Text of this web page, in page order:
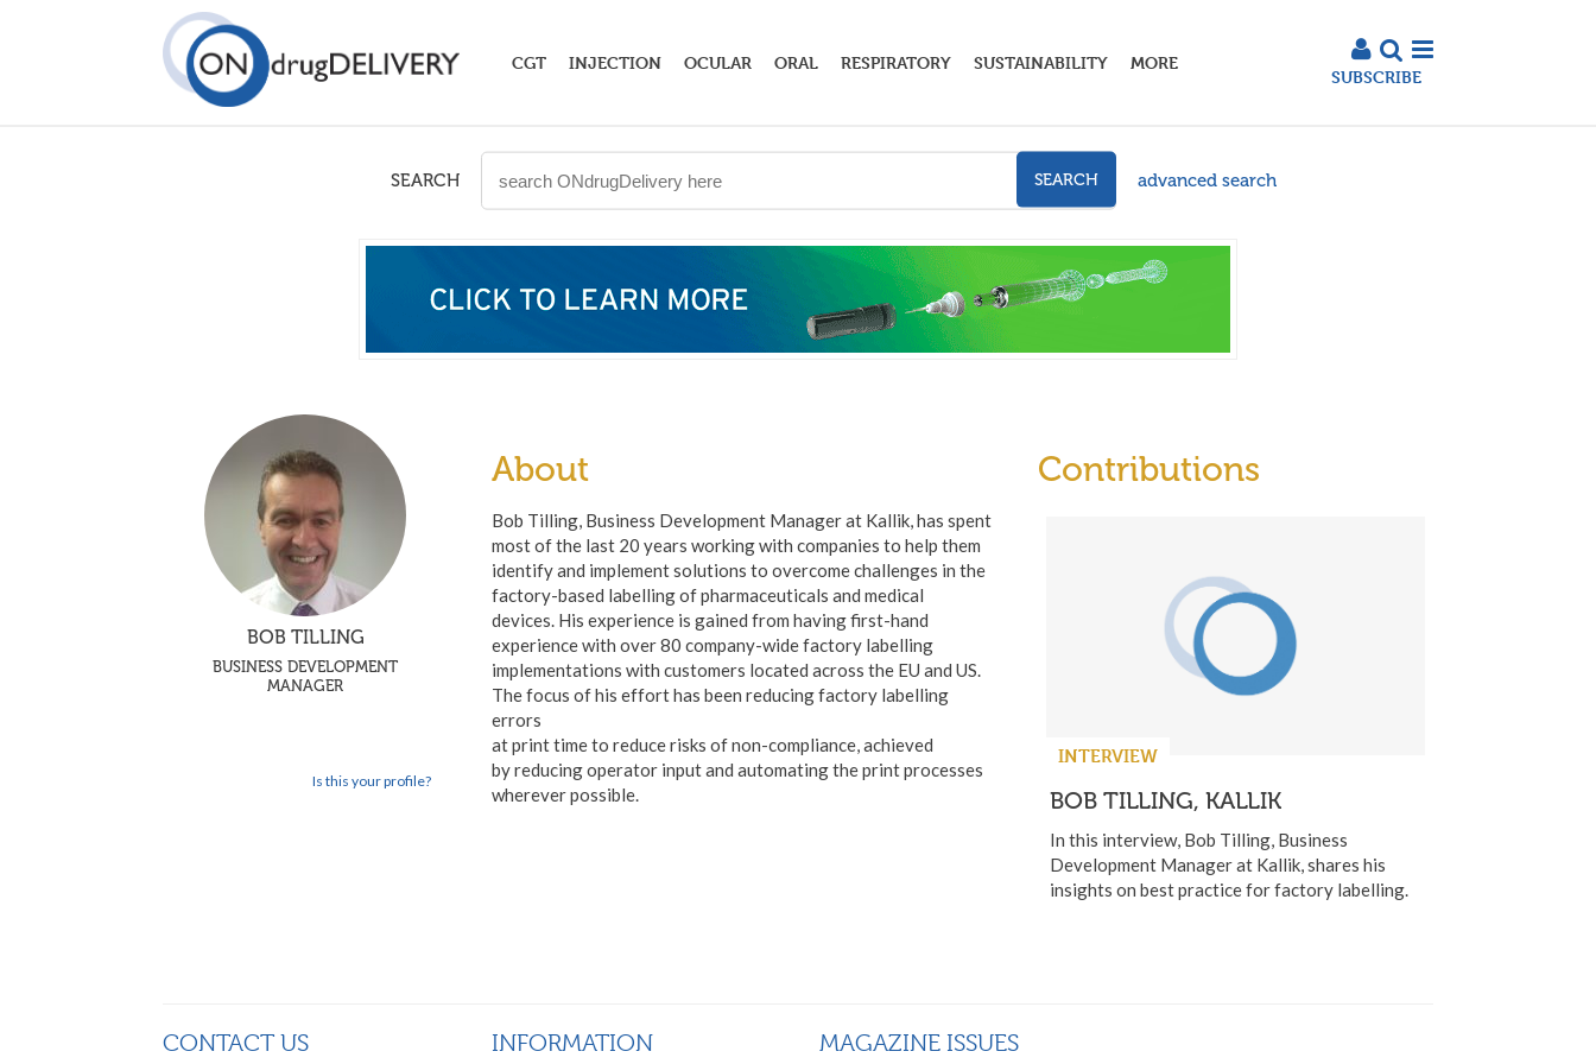
CGT INJECTION OCULAR ORAL RESPIRATORY SUSTAINABILITY MORE
SUBSCRIBE
SEARCH SEARCH advanced search
BOB TILLING
BUSINESS DEVELOPMENT
MANAGER
Is this your profile?
About
Bob Tilling, Business Development Manager at Kallik, has spent
most of the last 20 years working with companies to help them
identify and implement solutions to overcome challenges in the
factory-based labelling of pharmaceuticals and medical
devices. His experience is gained from having first-hand
experience with over 80 company-wide factory labelling
implementations with customers located across the EU and US.
The focus of his effort has been reducing factory labelling
errors
at print time to reduce risks of non-compliance, achieved
by reducing operator input and automating the print processes
wherever possible.
Contributions
INTERVIEW
BOB TILLING, KALLIK
In this interview, Bob Tilling, Business
Development Manager at Kallik, shares his
insights on best practice for factory labelling.
CONTACT US INFORMATION MAGAZINE ISSUES